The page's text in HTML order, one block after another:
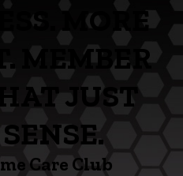
MORE
MEMBER
JUST
Care Club